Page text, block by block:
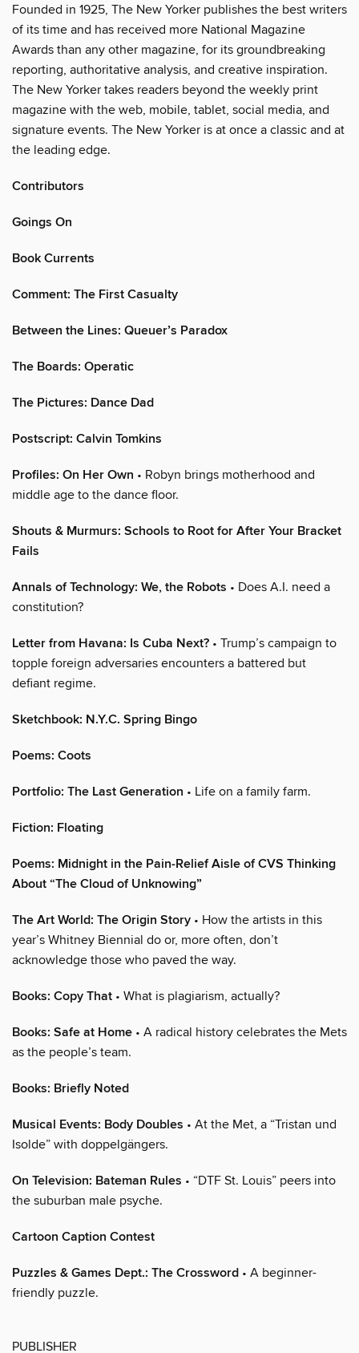
Founded in 1925, The New Yorker publishes the best writers
of its time and has received more National Magazine
Awards than any other magazine, for its groundbreaking
reporting, authoritative analysis, and creative inspiration.
The New Yorker takes readers beyond the weekly print
magazine with the web, mobile, tablet, social media, and
signature events. The New Yorker is at once a classic and at
the leading edge.
Contributors
Goings On
Book Currents
Comment: The First Casualty
Between the Lines: Queuer’s Paradox
The Boards: Operatic
The Pictures: Dance Dad
Postscript: Calvin Tomkins
Profiles: On Her Own • Robyn brings motherhood and
middle age to the dance floor.
Shouts & Murmurs: Schools to Root for After Your Bracket
Fails
Annals of Technology: We, the Robots • Does A.I. need a
constitution?
Letter from Havana: Is Cuba Next? • Trump’s campaign to
topple foreign adversaries encounters a battered but
defiant regime.
Sketchbook: N.Y.C. Spring Bingo
Poems: Coots
Portfolio: The Last Generation • Life on a family farm.
Fiction: Floating
Poems: Midnight in the Pain-Relief Aisle of CVS Thinking
About “The Cloud of Unknowing”
The Art World: The Origin Story • How the artists in this
year’s Whitney Biennial do or, more often, don’t
acknowledge those who paved the way.
Books: Copy That • What is plagiarism, actually?
Books: Safe at Home • A radical history celebrates the Mets
as the people’s team.
Books: Briefly Noted
Musical Events: Body Doubles • At the Met, a “Tristan und
Isolde” with doppelgängers.
On Television: Bateman Rules • “DTF St. Louis” peers into
the suburban male psyche.
Cartoon Caption Contest
Puzzles & Games Dept.: The Crossword • A beginner-
friendly puzzle.
PUBLISHER